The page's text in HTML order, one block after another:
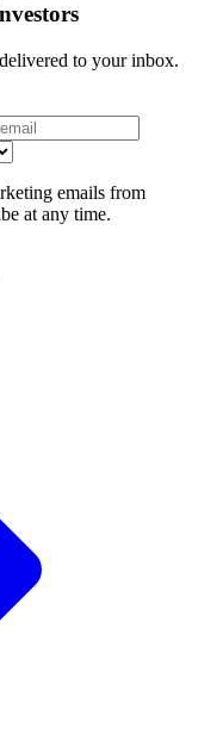
to your inbox.
emails from
at any time.